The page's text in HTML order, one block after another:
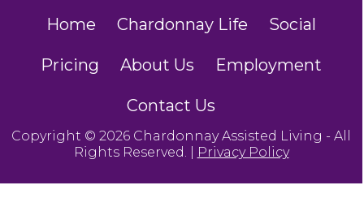
Home Chardonnay Life Social
Pricing About Us Employment
Contact Us
Copyright © 2026 Chardonnay Assisted Living - All
Rights Reserved. |
Privacy Policy